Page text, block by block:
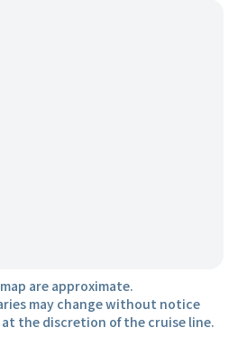
are approximate.
may change without notice
the discretion of the cruise line.